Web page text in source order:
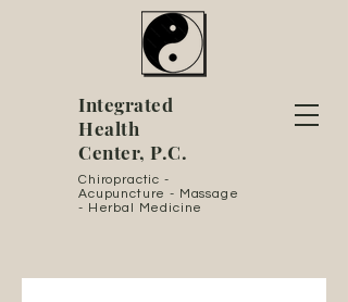
Chiropractic -
Acupuncture - Massage
- Herbal Medicine
Integrated
Health
Center, P.C.